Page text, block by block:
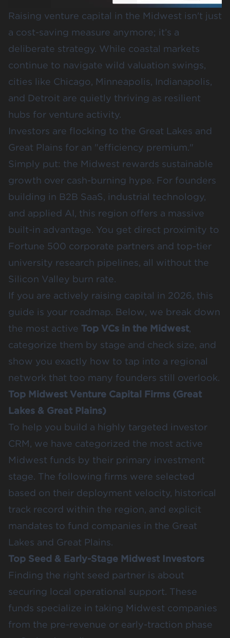
Raising venture capital in the Midwest isn't just
a cost-saving measure anymore; it’s a
deliberate strategy. While coastal markets
continue to navigate wild valuation swings,
cities like Chicago, Minneapolis, Indianapolis,
and Detroit are quietly thriving as resilient
hubs for venture activity.
Investors are flocking to the Great Lakes and
Great Plains for an "efficiency premium."
Simply put: the Midwest rewards sustainable
growth over cash-burning hype. For founders
building in B2B SaaS, industrial technology,
and applied AI, this region offers a massive
built-in advantage. You get direct proximity to
Fortune 500 corporate partners and top-tier
university research pipelines, all without the
Silicon Valley burn rate.
If you are actively raising capital in 2026, this
guide is your roadmap. Below, we break down
the most active Top VCs in the Midwest,
categorize them by stage and check size, and
show you exactly how to tap into a regional
network that too many founders still overlook.
Top Midwest Venture Capital Firms (Great
Lakes & Great Plains)
To help you build a highly targeted investor
CRM, we have categorized the most active
Midwest funds by their primary investment
stage. The following firms were selected
based on their deployment velocity, historical
track record within the region, and explicit
mandates to fund companies in the Great
Lakes and Great Plains.
Top Seed & Early-Stage Midwest Investors
Finding the right seed partner is about
securing local operational support. These
funds specialize in taking Midwest companies
from the pre-revenue or early-traction phase